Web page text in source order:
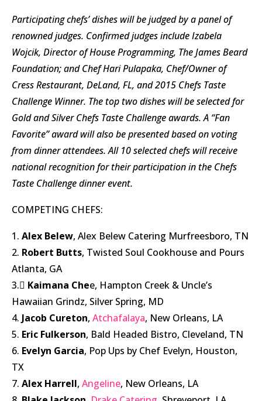
Participating chefs’ dishes will be judged by a panel of
renowned judges. Confirmed judges include Izabela
Wojcik, Director of House Programming, The James Beard
Foundation; and Chef Hari Pulapaka, Chef/Owner of
Cress Restaurant, DeLand, FL, and 2015 Chefs Taste
Challenge Winner. The top two dishes will be selected for
Gold and Silver Chefs Taste Challenge awards. A “Fan
Favorite” award will also be presented based on voting
from dinner attendees. All 10 selected chefs will receive
national recognition for their participation in the Chefs
Taste Challenge dinner event.
COMPETING CHEFS:
1. Alex Belew, Alex Belew Catering Murfreesboro, TN
2. Robert Butts, Twisted Soul Cookhouse and Pours
Atlanta, GA
3. Kaimana Chee, Hampton Creek & Uncle’s
Hawaiian Grindz, Silver Spring, MD
4. Jacob Cureton, Atchafalaya, New Orleans, LA
5. Eric Fulkerson, Bald Headed Bistro, Cleveland, TN
6. Evelyn Garcia, Pop Ups by Chef Evelyn, Houston,
TX
7. Alex Harrell, Angeline, New Orleans, LA